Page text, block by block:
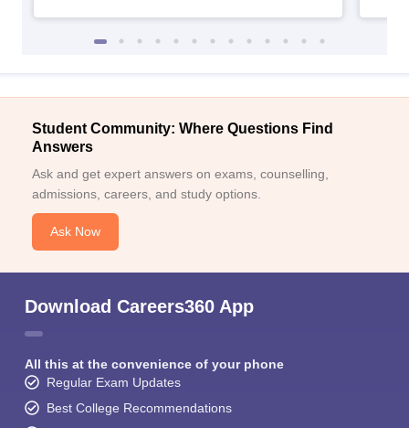
Student Community: Where Questions Find
Answers
Ask and get expert answers on exams, counselling,
admissions, careers, and study options.
Ask Now
Download Careers360 App
All this at the convenience of your phone
Regular Exam Updates
Best College Recommendations